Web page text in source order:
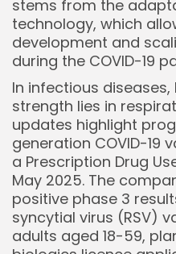
stems from the
technology, which
development and
during the COVID-19
In infectious diseases,
strength lies in
updates highlight
generation COVID-19
a Prescription Drug
May 2025. The
positive phase 3
syncytial virus (RSV)
adults aged 18-59,